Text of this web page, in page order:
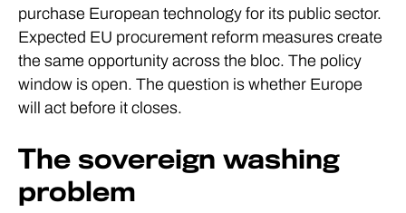
purchase European technology for its public sector.
Expected EU procurement reform measures create
the same opportunity across the bloc. The policy
window is open. The question is whether Europe
will act before it closes.
The sovereign washing
problem